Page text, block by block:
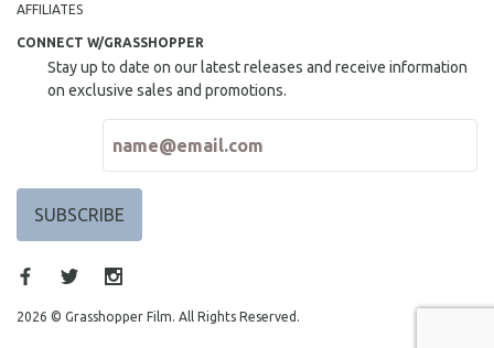
AFFILIATES
CONNECT W/GRASSHOPPER
Stay up to date on our latest releases and receive information
on exclusive sales and promotions.
2026 © Grasshopper Film. All Rights Reserved.